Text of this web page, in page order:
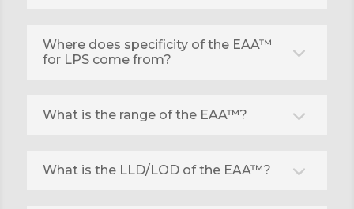
Where does specificity of the EAA™
for LPS come from?
What is the range of the EAA™?
What is the LLD/LOD of the EAA™?